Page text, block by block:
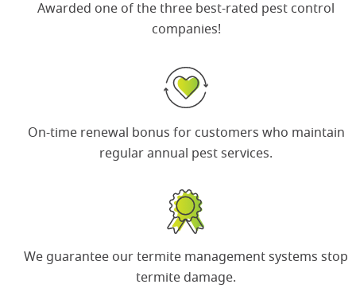
Awarded one of the three best-rated pest control
companies!
On-time renewal bonus for customers who maintain
regular annual pest services.
We guarantee our termite management systems stop
termite damage.
Search for: